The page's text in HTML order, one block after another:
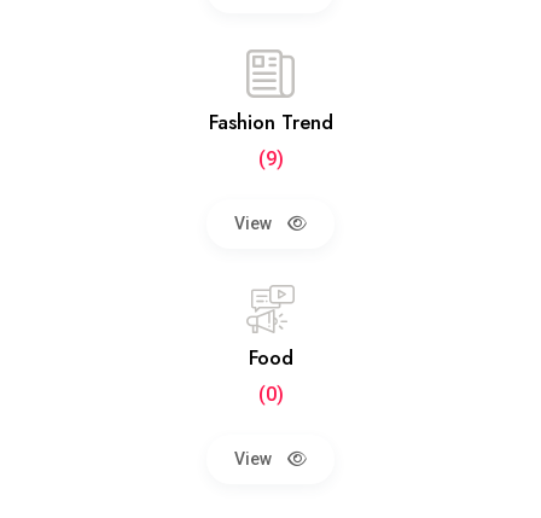
Fashion Trend
(9)
View
Food
(0)
View